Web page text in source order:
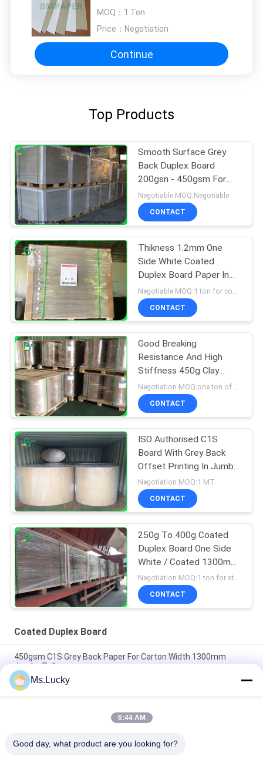
MOQ： 1 Ton
Price： Negotiation
Continue
Top Products
Smooth Surface Grey
Back Duplex Board
200gsn - 450gsm For
Hardcover Book Cover
Negotiable MOQ:Negotiable
CONTACT
Thikness 1.2mm One
Side White Coated
Duplex Board Paper In
Sheets
CONTACT
Good Breaking
Resistance And High
Stiffness 450g Clay
Coated Duplex Paper In
Roll
CONTACT
ISO Authorised C1S
Board With Grey Back
Offset Printing In Jumbo
Rolls 1160mm
Negotiation MOQ:1 MT
CONTACT
250g To 400g Coated
Duplex Board One Side
White / Coated 1300mm
For Courier Bags
Negotiation MOQ:1 ton for standard size
CONTACT
Coated Duplex Board
450gsm C1S Grey Back Paper For Carton Width 1300mm
Jumbo Roll
250g 325g High Folding Resistance Coated Duplex Board With
Back Grey Free Sample
140g 170g Printable Coated White Top Liner For Mailing
Ms.Lucky
6:44 AM
Good day, what product are you looking for?